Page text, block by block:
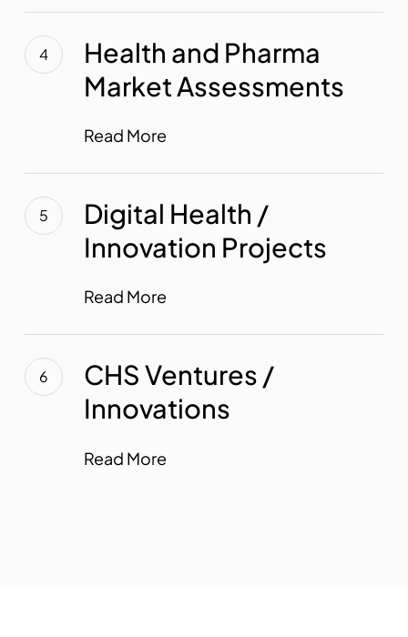
and
Pharma
Health and Pharma
Market Assessments
Read More
Health
/
Innovation
Digital Health /
Innovation Projects
Read More
Ventures
/
Innovations
CHS Ventures /
Innovations
Read More